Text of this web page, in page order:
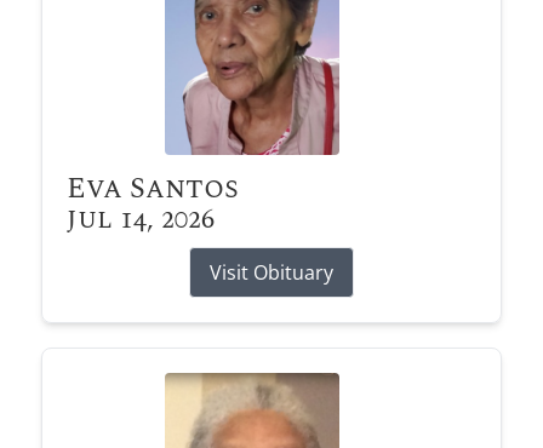
Eva Santos
Jul 14, 2026
Visit Obituary